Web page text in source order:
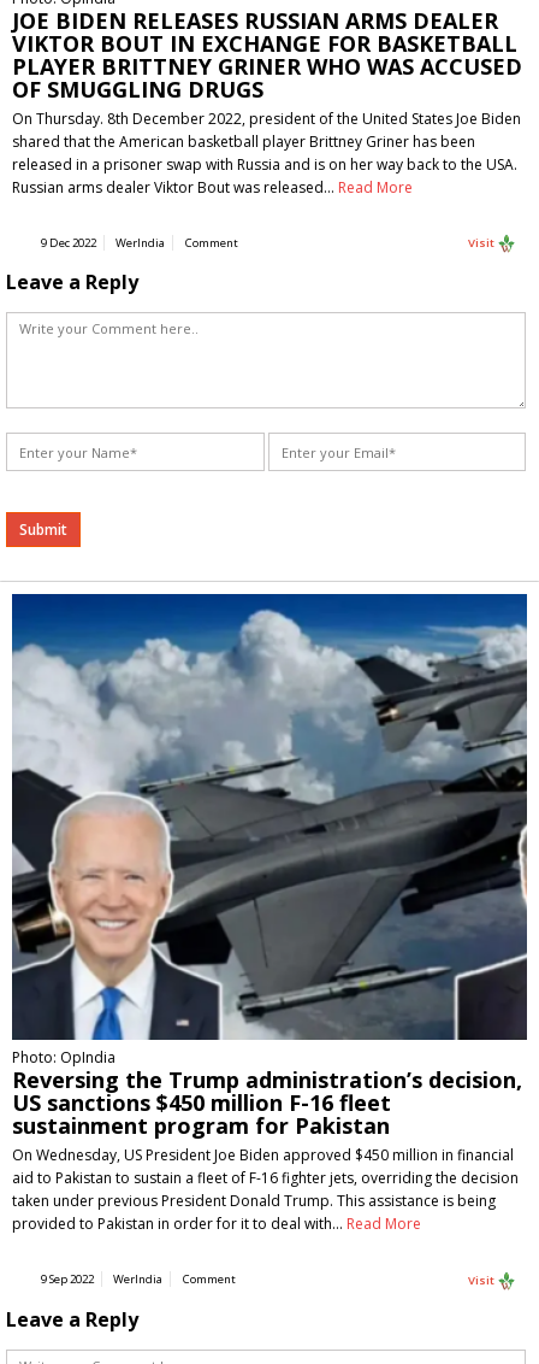
JOE BIDEN RELEASES RUSSIAN ARMS DEALER
VIKTOR BOUT IN EXCHANGE FOR BASKETBALL
PLAYER BRITTNEY GRINER WHO WAS ACCUSED
OF SMUGGLING DRUGS
On Thursday. 8th December 2022, president of the United States Joe Biden
shared that the American basketball player Brittney Griner has been
released in a prisoner swap with Russia and is on her way back to the USA.
Russian arms dealer Viktor Bout was released… Read More
9 Dec 2022 WerIndia Comment Visit
Leave a Reply
Alternative:
Photo: OpIndia
Reversing the Trump administration’s decision,
US sanctions $450 million F-16 fleet
sustainment program for Pakistan
On Wednesday, US President Joe Biden approved $450 million in financial
aid to Pakistan to sustain a fleet of F-16 fighter jets, overriding the decision
taken under previous President Donald Trump. This assistance is being
provided to Pakistan in order for it to deal with… Read More
9 Sep 2022 WerIndia Comment Visit
Leave a Reply